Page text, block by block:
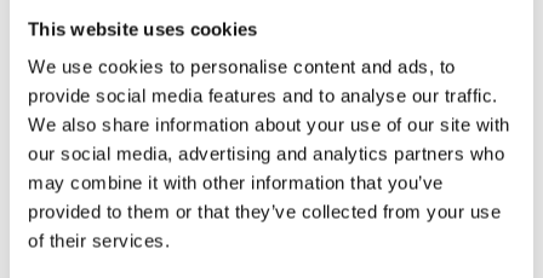
This website uses cookies
We use cookies to personalise content and ads, to
provide social media features and to analyse our traffic.
We also share information about your use of our site with
our social media, advertising and analytics partners who
may combine it with other information that you’ve
provided to them or that they’ve collected from your use
of their services.
7.Cotswold Farm Park
Just a short drive from Cheltenham, the
Cotswold Farm Parkis a must-visit for families,
especially those with younger children. This
working farm is home to rare breeds of
animals, and children can interact with them,